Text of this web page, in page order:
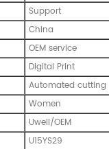
Support
China
OEM service
Digital Print
Automated cutting
Women
Uwell/OEM
U15YS29